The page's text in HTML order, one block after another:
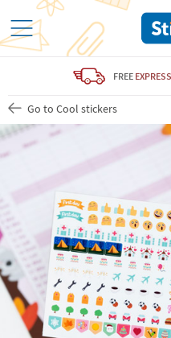
FREE
Go to Cool stickers